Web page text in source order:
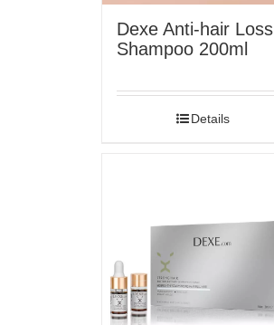
Dexe Anti-hair Loss
Shampoo 200ml
Details